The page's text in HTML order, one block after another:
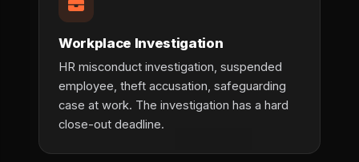
Workplace Investigation
HR misconduct investigation, suspended
employee, theft accusation, safeguarding
case at work. The investigation has a hard
close-out deadline.